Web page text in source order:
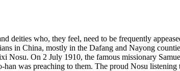
deities who, they feel, need to be frequently
in China, mostly in the Dafang and Nayong
Nosu. On 2 July 1910, the famous missionary
han was preaching to them. The proud Nosu